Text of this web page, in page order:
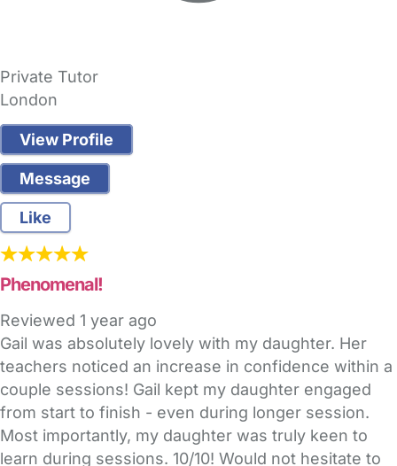
Private Tutor
London
View Profile
Message
Like
Phenomenal!
Reviewed 1 year ago
Gail was absolutely lovely with my daughter. Her
teachers noticed an increase in confidence within a
couple sessions! Gail kept my daughter engaged
from start to finish - even during longer session.
Most importantly, my daughter was truly keen to
learn during sessions. 10/10! Would not hesitate to